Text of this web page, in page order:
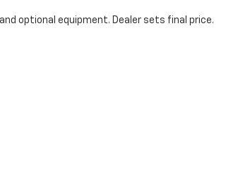
optional equipment. Dealer sets final price.